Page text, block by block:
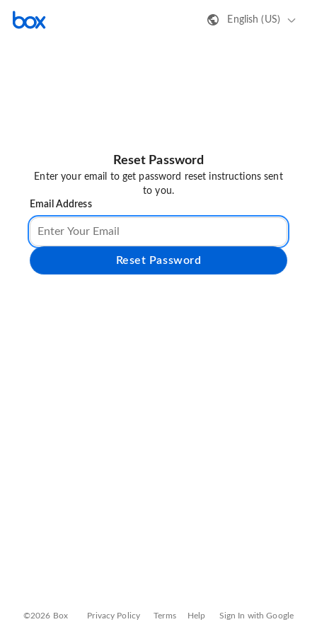
English (US)
Reset Password
Enter your email to get password reset instructions sent
to you.
Email Address
Reset Password
©2026 Box Privacy Policy Terms Help Sign In with Google